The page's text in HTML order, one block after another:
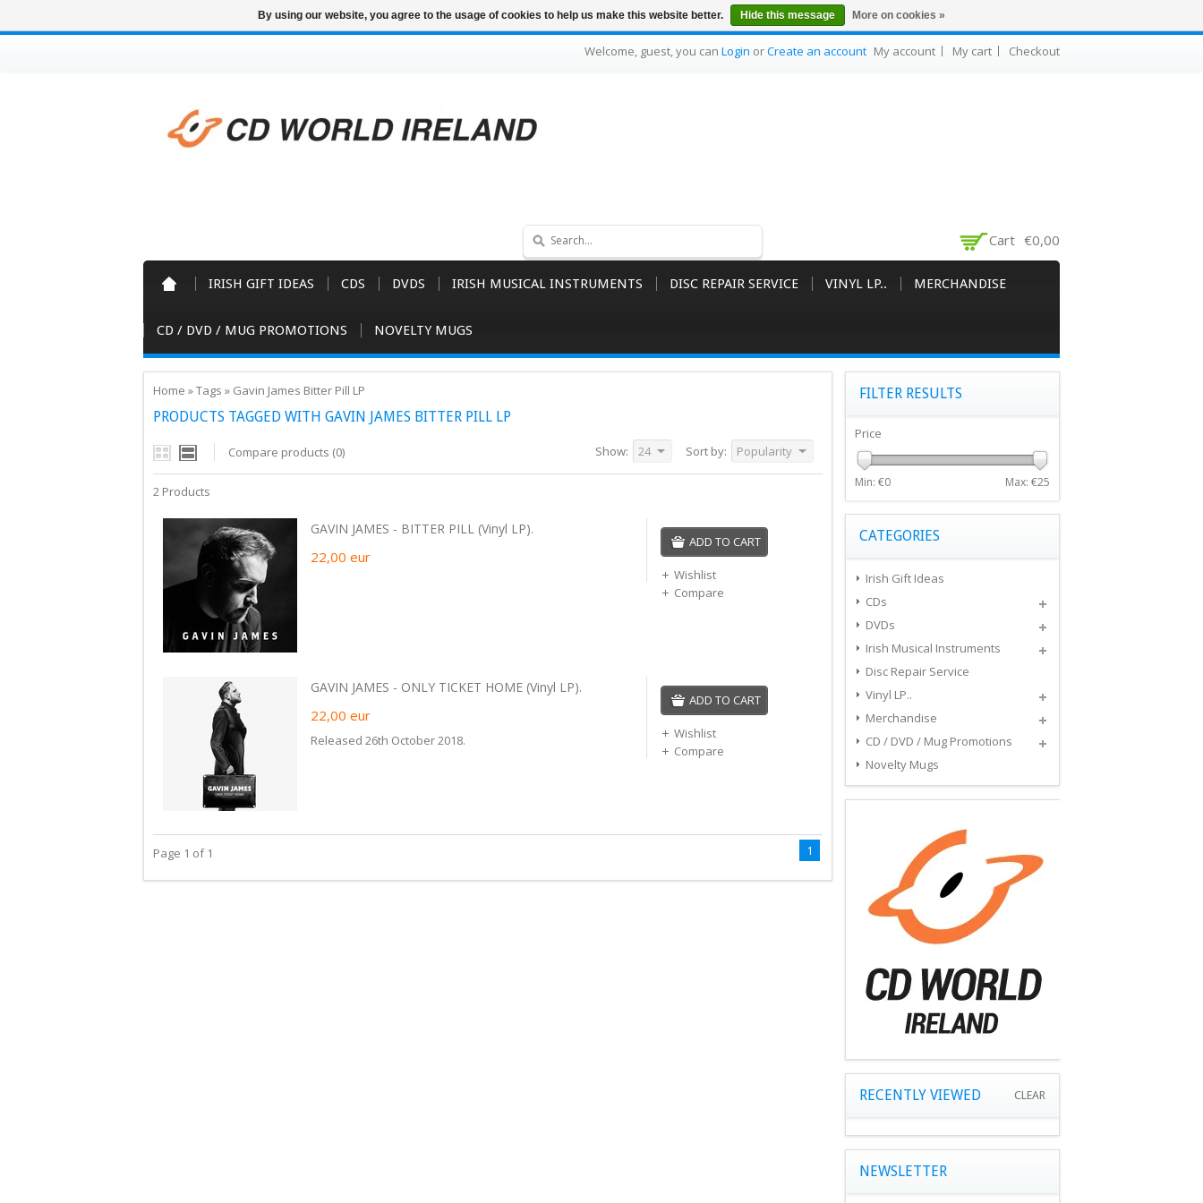
Welcome, guest, you can Login orCreate an account My account My cart Checkout
Cart €0,00
IRISH GIFT IDEAS CDS DVDS IRISH MUSICAL INSTRUMENTS DISC REPAIR SERVICE VINYL LP.. MERCHANDISE
CD / DVD / MUG PROMOTIONS NOVELTY MUGS
Home »Tags » Gavin James Bitter Pill LP
PRODUCTS TAGGED WITH GAVIN JAMES BITTER PILL LP
Compare products (0) Sort by: Popularity
Show: 24
2 Products
GAVIN JAMES - BITTER PILL (Vinyl LP).
22,00 eur
ADD TO CART
Wishlist
Compare
GAVIN JAMES - ONLY TICKET HOME (Vinyl LP).
22,00 eur
Released 26th October 2018.
ADD TO CART
Wishlist
Compare
Page 1 of 1 1
FILTER RESULTS
Price
Min: €0 Max: €25
CATEGORIES
Irish Gift Ideas
CDs
DVDs
Irish Musical Instruments
Disc Repair Service
Vinyl LP..
Merchandise
CD / DVD / Mug Promotions
Novelty Mugs
RECENTLY VIEWED CLEAR
NEWSLETTER
By using our website, you agree to the usage of cookies to help us make this website better. Hide this message More on cookies »